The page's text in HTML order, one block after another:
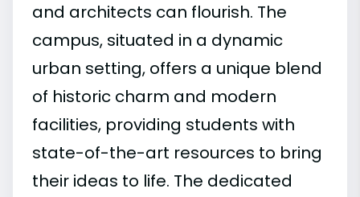
and architects can flourish. The
campus, situated in a dynamic
urban setting, offers a unique blend
of historic charm and modern
facilities, providing students with
state-of-the-art resources to bring
their ideas to life. The dedicated